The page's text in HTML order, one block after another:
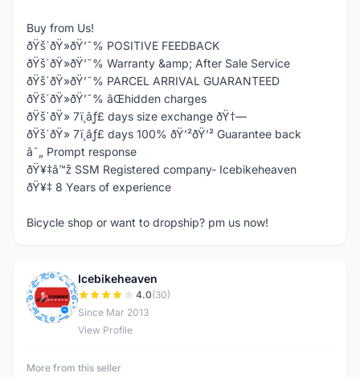
Buy from Us!
ðŸš´ðŸ»ðŸ’¯% POSITIVE FEEDBACK
ðŸš´ðŸ»ðŸ’¯% Warranty &amp; After Sale Service
ðŸš´ðŸ»ðŸ’¯% PARCEL ARRIVAL GUARANTEED
ðŸš´ðŸ»ðŸ’¯% âŒhidden charges
ðŸš´ðŸ» 7ï¸âƒ£ days size exchange ðŸ†—
ðŸš´ðŸ» 7ï¸âƒ£ days 100% ðŸ’²ðŸ’² Guarantee back
â˜„ Prompt response
ðŸ¥‡â™ž SSM Registered company- Icebikeheaven
ðŸ¥‡ 8 Years of experience
Bicycle shop or want to dropship? pm us now!
I
Icebikeheaven
4.0(30)
Since Mar 2013
View Profile
More from this seller